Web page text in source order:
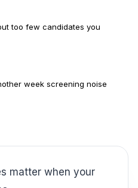
too few candidates you
week screening noise